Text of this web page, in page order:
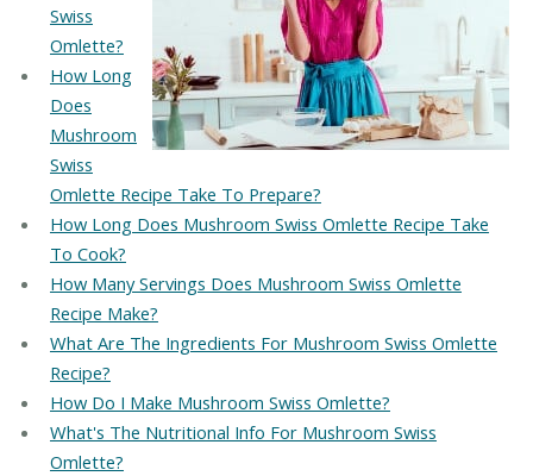
Swiss
Omlette?
How Long
Does
Mushroom
Swiss
Omlette Recipe Take To Prepare?
How Long Does Mushroom Swiss Omlette Recipe Take
To Cook?
How Many Servings Does Mushroom Swiss Omlette
Recipe Make?
What Are The Ingredients For Mushroom Swiss Omlette
Recipe?
How Do I Make Mushroom Swiss Omlette?
What's The Nutritional Info For Mushroom Swiss
Omlette?